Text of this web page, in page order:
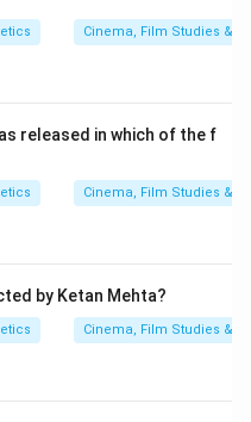
Cinema, Film Studies &
released in which of the f
Cinema, Film Studies &
by Ketan Mehta?
Cinema, Film Studies &